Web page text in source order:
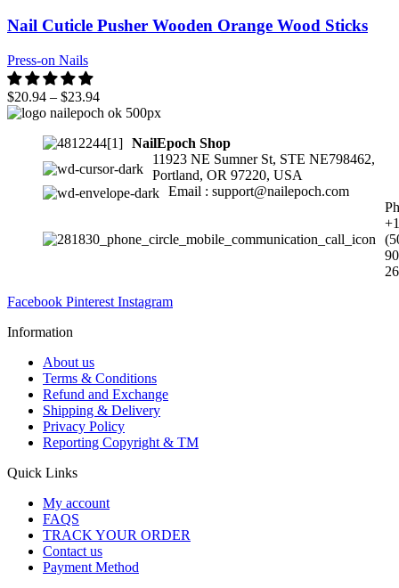
Nail Cuticle Pusher Wooden Orange Wood Sticks
Press-on Nails
$20.94 – $23.94
NailEpoch Shop
11923 NE Sumner St, STE NE798462,
Portland, OR 97220, USA
Email : support@nailepoch.com
+1
Facebook Pinterest Instagram
Information
About us
Terms & Conditions
Refund and Exchange
Shipping & Delivery
Privacy Policy
Reporting Copyright & TM
Quick Links
My account
FAQS
TRACK YOUR ORDER
Contact us
Payment Method